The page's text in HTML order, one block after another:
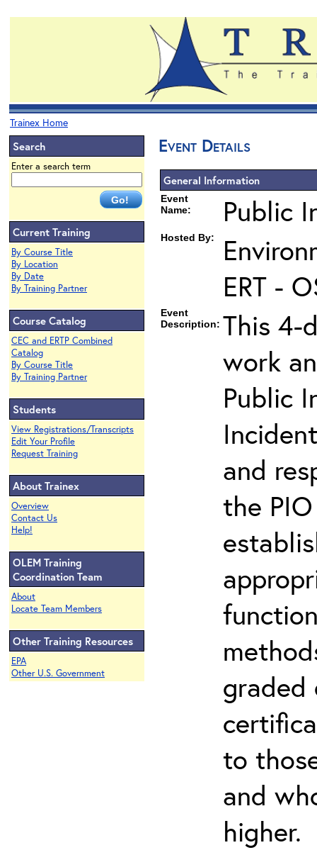
Trainex Home
Search
Enter a search term
Current Training
By Course Title
By Location
By Date
By Training Partner
Course Catalog
CEC and ERTP Combined
Catalog
By Course Title
By Training Partner
Students
View Registrations/Transcripts
Edit Your Profile
Request Training
About Trainex
Overview
Contact Us
Help!
OLEM Training
Coordination Team
About
Locate Team Members
Other Training Resources
EPA
Other U.S. Government
Event Details
General Information
Event
Name:
Public
Hosted By:
ERT -
Event
Description: This 4-
work
Public
and
the
graded
to
and
higher.